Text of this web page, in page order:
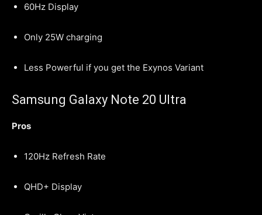
60Hz Display
Only 25W charging
Less Powerful if you get the Exynos Variant
Samsung Galaxy Note 20 Ultra
Pros
120Hz Refresh Rate
QHD+ Display